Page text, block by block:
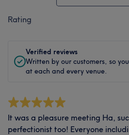
Rating
Verified reviews
Written by our customers, so
at each and every venue.
It was a pleasure meeting Ha,
perfectionist too! Everyone